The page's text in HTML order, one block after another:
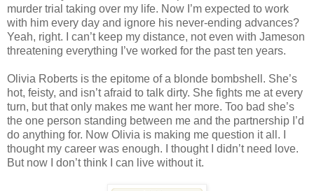
murder trial taking over my life. Now I’m expected to work
with him every day and ignore his never-ending advances?
Yeah, right. I can’t keep my distance, not even with Jameson
threatening everything I’ve worked for the past ten years.
Olivia Roberts is the epitome of a blonde bombshell. She’s
hot, feisty, and isn’t afraid to talk dirty. She fights me at every
turn, but that only makes me want her more. Too bad she’s
the one person standing between me and the partnership I’d
do anything for. Now Olivia is making me question it all. I
thought my career was enough. I thought I didn’t need love.
But now I don’t think I can live without it.